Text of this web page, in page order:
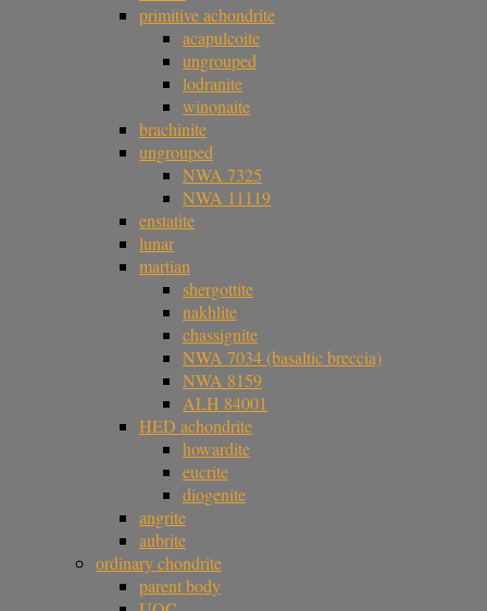
primitive achondrite
acapulcoite
ungrouped
lodranite
winonaite
brachinite
ungrouped
NWA 7325
NWA 11119
enstatite
lunar
martian
shergottite
nakhlite
chassignite
NWA 7034 (basaltic breccia)
NWA 8159
ALH 84001
HED achondrite
howardite
eucrite
diogenite
angrite
aubrite
ordinary chondrite
parent body